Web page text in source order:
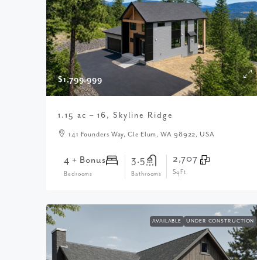
$1,799,999
1.15 ac – 16, Skyline Ridge
141 Founders Way, Cle Elum, WA 98922, USA
4 + Bonus
Bedrooms
3.5
Bathrooms
2,707
SqFt.
AVAILABLE UNDER CONSTRUCTION